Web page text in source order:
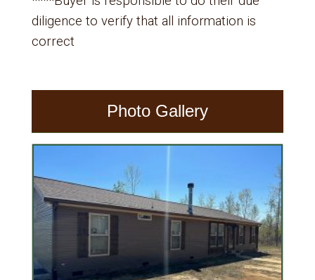
diligence to verify that all information is
correct
Photo Gallery